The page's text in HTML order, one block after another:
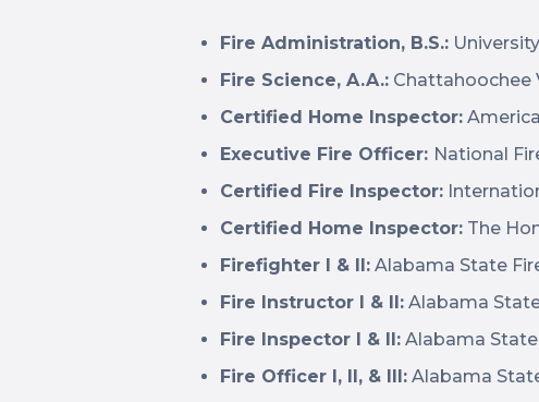
Fire Administration, B.S.:
Fire Science, A.A.: Chattahoochee
Certified Home Inspector:
Executive Fire Officer: National
Certified Fire Inspector:
Certified Home Inspector: The
Firefighter I & II: Alabama State
Fire Instructor I & II: Alabama
Fire Inspector I & II: Alabama
Fire Officer I, II, & III: Alabama